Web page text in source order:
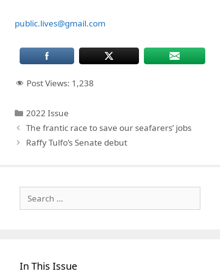
public.lives@gmail.com
Post Views: 1,238
Categories
2022 Issue
The frantic race to save our seafarers’ jobs
Raffy Tulfo’s Senate debut
for:
In This Issue